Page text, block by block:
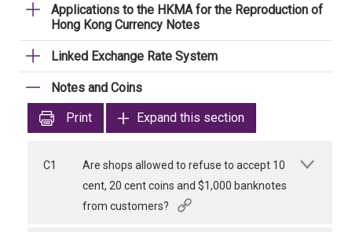
Applications to the HKMA for the Reproduction of
Hong Kong Currency Notes
Linked Exchange Rate System
Notes and Coins
Print
Expand this section
C1
Are shops allowed to refuse to accept 10
cent, 20 cent coins and $1,000 banknotes
from customers?